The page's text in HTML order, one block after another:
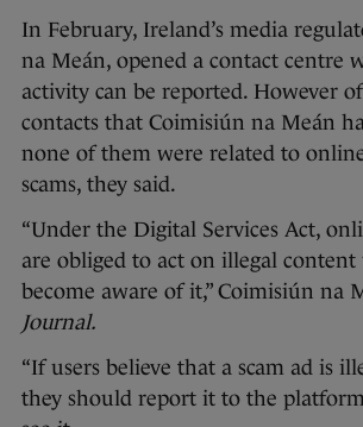
In February, Ireland’s media
na Meán, opened a contact centre
activity can be reported. However
contacts that Coimisiún na Meán
none of them were related to
scams, they said.
“Under the Digital Services Act,
are obliged to act on illegal
become aware of it,” Coimisiún na
Journal.
“If users believe that a scam ad is
they should report it to the